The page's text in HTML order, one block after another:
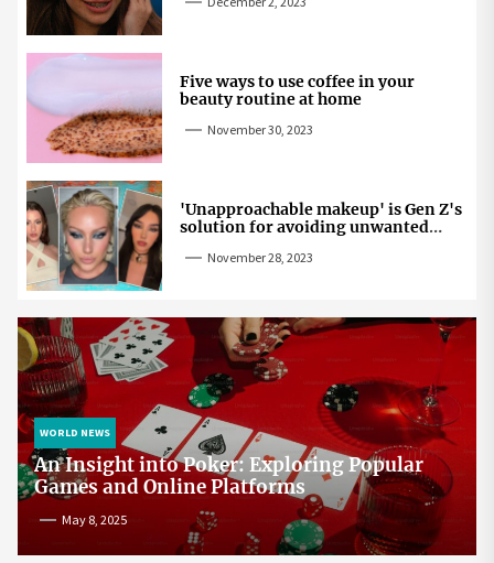
Five ways to use coffee in your
beauty routine at home
November 30, 2023
'Unapproachable makeup' is Gen Z's
solution for avoiding unwanted
November 28, 2023
WORLD NEWS
An Insight into Poker: Exploring Popular
Games and Online Platforms
May 8, 2025